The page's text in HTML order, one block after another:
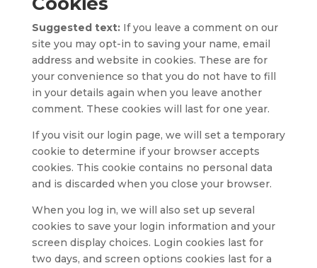
Suggested text: If you leave a comment on our
site you may opt-in to saving your name, email
address and website in cookies. These are for
your convenience so that you do not have to fill
in your details again when you leave another
comment. These cookies will last for one year.
If you visit our login page, we will set a temporary
cookie to determine if your browser accepts
cookies. This cookie contains no personal data
and is discarded when you close your browser.
When you log in, we will also set up several
cookies to save your login information and your
screen display choices. Login cookies last for
two days, and screen options cookies last for a